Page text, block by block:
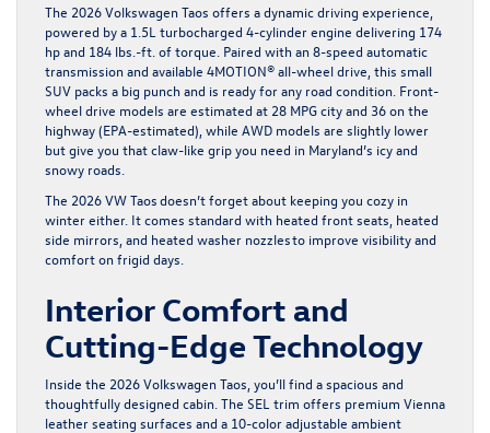
The 2026 Volkswagen Taos offers a dynamic driving experience,
powered by a 1.5L turbocharged 4-cylinder engine delivering 174
hp and 184 lbs.-ft. of torque. Paired with an 8-speed automatic
transmission and available 4MOTION® all-wheel drive, this small
SUV packs a big punch and is ready for any road condition. Front-
wheel drive models are estimated at 28 MPG city and 36 on the
highway (EPA-estimated), while AWD models are slightly lower
but give you that claw-like grip you need in Maryland’s icy and
snowy roads.
The 2026 VW Taos doesn’t forget about keeping you cozy in
winter either. It comes standard with heated front seats, heated
side mirrors, and heated washer nozzles to improve visibility and
comfort on frigid days.
Interior Comfort and
Cutting-Edge Technology
Inside the 2026 Volkswagen Taos, you’ll find a spacious and
thoughtfully designed cabin. The SEL trim offers premium Vienna
leather seating surfaces and a 10-color adjustable ambient